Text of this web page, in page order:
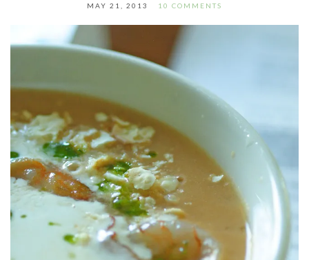
MAY 21, 2013 10 COMMENTS